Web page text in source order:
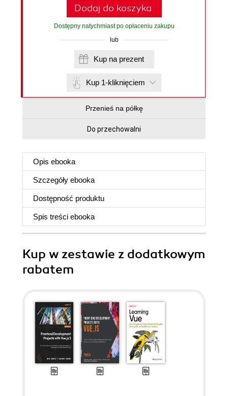
Dodaj do koszyka
Dostępny natychmiast po opłaceniu zakupu
lub
Kup na prezent
Kup 1-kliknięciem
Przenieś na półkę
Do przechowalni
Opis ebooka
Szczegóły ebooka
Dostępność produktu
Spis treści ebooka
Kup w zestawie z dodatkowym
rabatem